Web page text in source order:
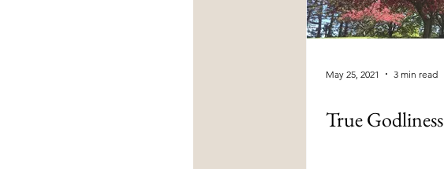
May 25, 2021 3 min read
True Godliness